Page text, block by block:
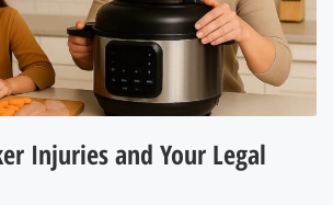
Injuries and Your Legal